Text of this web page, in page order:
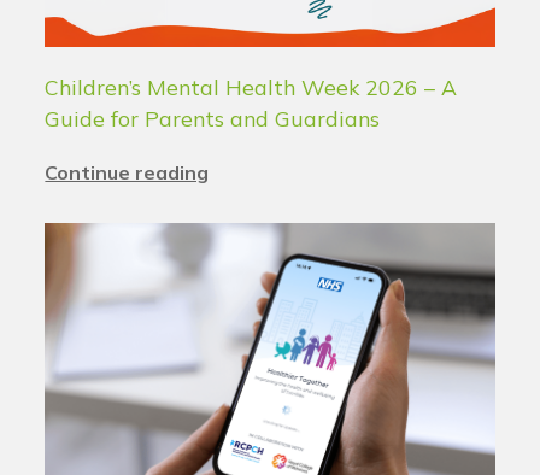
Children’s Mental Health Week 2026 – A
Guide for Parents and Guardians
Continue reading